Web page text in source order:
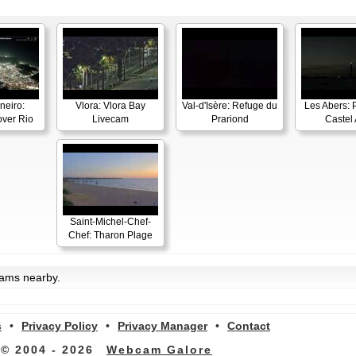
Rio
Vlora: Vlora Bay
Livecam
Val-d'Isère: Refuge du
Prariond
Les Abers:
Castel
Saint-Michel-Chef-
Chef: Tharon Plage
nearby.
• Privacy Policy • Privacy Manager •
Contact
© 2004 - 2026
Webcam Galore